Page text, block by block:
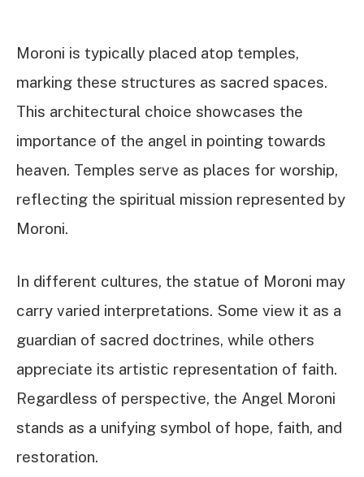
Moroni is typically placed atop temples,
marking these structures as sacred spaces.
This architectural choice showcases the
importance of the angel in pointing towards
heaven. Temples serve as places for worship,
reflecting the spiritual mission represented by
Moroni.
In different cultures, the statue of Moroni may
carry varied interpretations. Some view it as a
guardian of sacred doctrines, while others
appreciate its artistic representation of faith.
Regardless of perspective, the Angel Moroni
stands as a unifying symbol of hope, faith, and
restoration.